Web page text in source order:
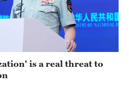
is a real threat to